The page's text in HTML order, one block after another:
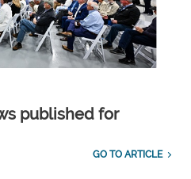
published for
GO TO ARTICLE